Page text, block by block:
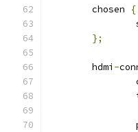
	chosen
{
};
	hdmi
-